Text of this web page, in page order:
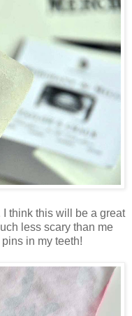
I think this will be a great
less scary than me
in my teeth!